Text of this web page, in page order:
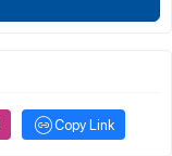
Copy Link